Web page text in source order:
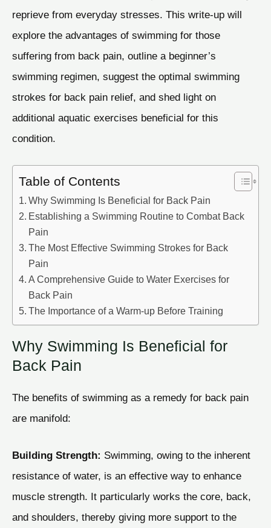
reprieve from everyday stresses. This write-up will
explore the advantages of swimming for those
suffering from back pain, outline a beginner’s
swimming regimen, suggest the optimal swimming
strokes for back pain relief, and shed light on
additional aquatic exercises beneficial for this
condition.
Table of Contents
Why Swimming Is Beneficial for Back Pain
Establishing a Swimming Routine to Combat Back
Pain
The Most Effective Swimming Strokes for Back
Pain
A Comprehensive Guide to Water Exercises for
Back Pain
The Importance of a Warm-up Before Training
Why Swimming Is Beneficial for
Back Pain
The benefits of swimming as a remedy for back pain
are manifold:
Building Strength: Swimming, owing to the inherent
resistance of water, is an effective way to enhance
muscle strength. It particularly works the core, back,
and shoulders, thereby giving more support to the